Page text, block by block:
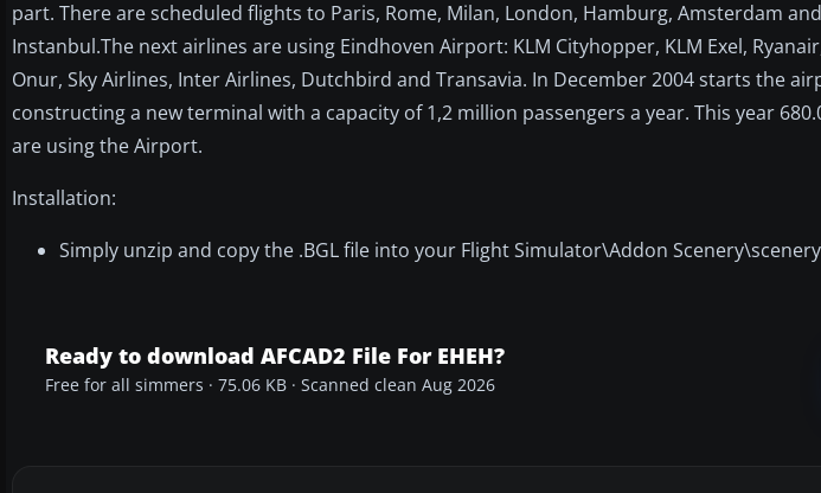
part. There are scheduled flights to Paris, Rome, Milan, London, Hamburg, Amsterdam and
Instanbul.The next airlines are using Eindhoven Airport: KLM Cityhopper, KLM Exel,
Onur, Sky Airlines, Inter Airlines, Dutchbird and Transavia. In December 2004 starts the
constructing a new terminal with a capacity of 1,2 million passengers a year. This year
are using the Airport.
Installation:
Simply unzip and copy the .BGL file into your Flight Simulator\Addon
Ready to download AFCAD2 File For EHEH?
Free for all simmers · 75.06 KB · Scanned clean Aug 2026